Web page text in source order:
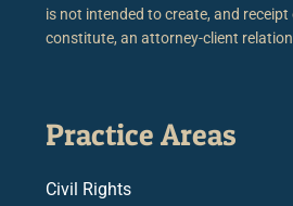
is not intended to create, and
constitute, an attorney-client
Practice Areas
Civil Rights